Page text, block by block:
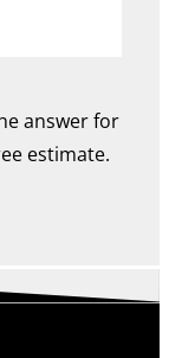
answer for
estimate.